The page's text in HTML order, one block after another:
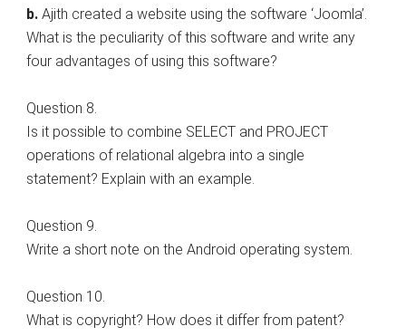
b. Ajith created a website using the software ‘Joomla’.
What is the peculiarity of this software and write any
four advantages of using this software?
Question 8.
Is it possible to combine SELECT and PROJECT
operations of relational algebra into a single
statement? Explain with an example.
Question 9.
Write a short note on the Android operating system.
Question 10.
What is copyright? How does it differ from patent?